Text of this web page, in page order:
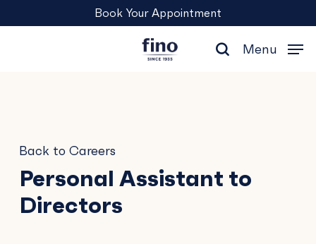
to
Book Your Appointment
search
Menu
Back to Careers
Personal Assistant to
Directors